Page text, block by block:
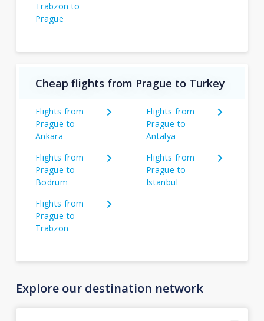
Trabzon to
Prague
Cheap flights from Prague to Turkey
Flights from
Prague to
Ankara
Flights from
Prague to
Antalya
Flights from
Prague to
Bodrum
Flights from
Prague to
Istanbul
Flights from
Prague to
Trabzon
Explore our destination network